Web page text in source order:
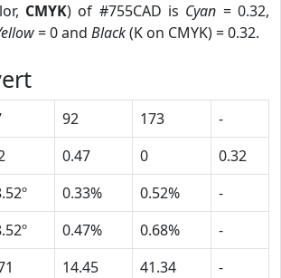
CMYK) of #755CAD is Cyan = 0.32,
= 0 and Black(K on CMYK) = 0.32.
92 173
-
0.47 0
0.32
0.33% 0.52%
-
0.47% 0.68%
-
14.45 41.34
-